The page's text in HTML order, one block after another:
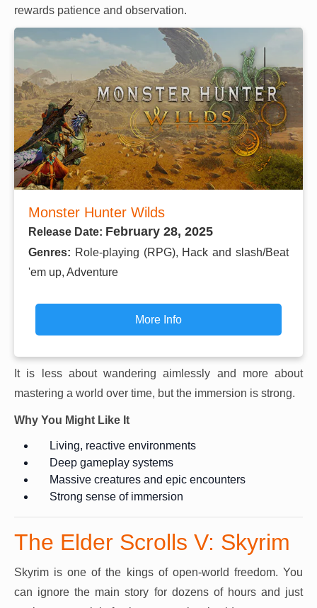
rewards patience and observation.
Monster Hunter Wilds
Release Date: February 28, 2025
Genres: Role-playing (RPG), Hack and slash/Beat
'em up, Adventure
More Info
It is less about wandering aimlessly and more about
mastering a world over time, but the immersion is strong.
Why You Might Like It
Living, reactive environments
Deep gameplay systems
Massive creatures and epic encounters
Strong sense of immersion
The Elder Scrolls V: Skyrim
Skyrim is one of the kings of open-world freedom. You
can ignore the main story for dozens of hours and just